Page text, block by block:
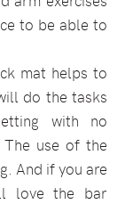
to be able to
mat helps to
do the tasks
with no
use of the
And if you are
love the bar